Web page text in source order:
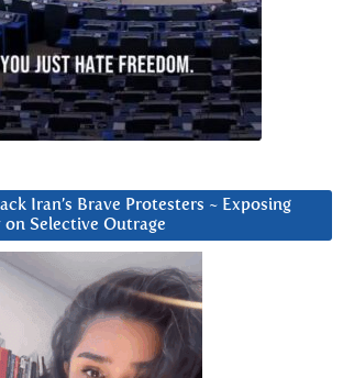
Iran’s Brave Protesters ~ Exposing
Selective Outrage